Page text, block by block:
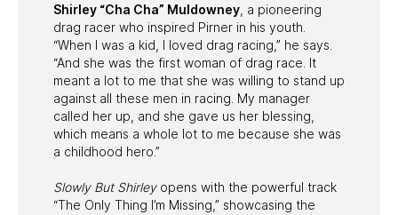
Shirley “Cha Cha” Muldowney , a pioneering
drag racer who inspired Pirner in his youth.
“When I was a kid, I loved drag racing,” he says.
“And she was the first woman of drag race. It
meant a lot to me that she was willing to stand up
against all these men in racing. My manager
called her up, and she gave us her blessing,
which means a whole lot to me because she was
a childhood hero.”
Slowly But Shirleyopens with the powerful track
“The Only Thing I’m Missing,” showcasing the